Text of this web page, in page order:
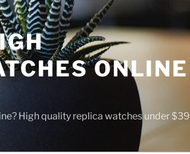
ONLINE
High quality replica watches under $39